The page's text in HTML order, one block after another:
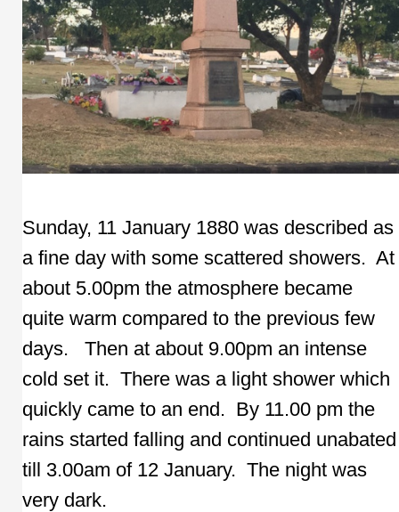
Sunday, 11 January 1880 was described as
a fine day with some scattered showers. At
about 5.00pm the atmosphere became
quite warm compared to the previous few
days. Then at about 9.00pm an intense
cold set it. There was a light shower which
quickly came to an end. By 11.00 pm the
rains started falling and continued unabated
till 3.00am of 12 January. The night was
very dark.